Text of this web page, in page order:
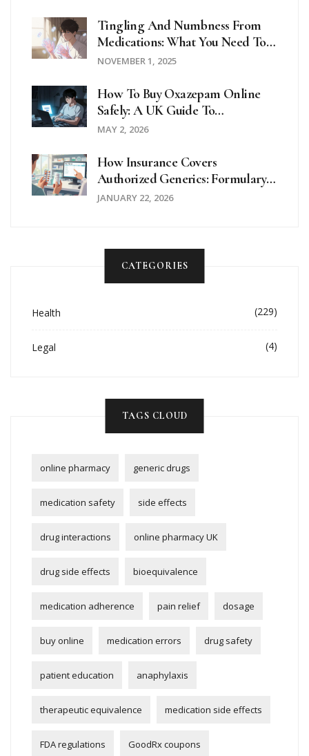
Tingling And Numbness From
Medications: What You Need To
Know About Mild Neuropathy
NOVEMBER 1, 2025
How To Buy Oxazepam Online
Safely: A UK Guide To
Prescriptions And Legitimate
MAY 2, 2026
How Insurance Covers
Authorized Generics: Formulary
Placement Explained
JANUARY 22, 2026
CATEGORIES
Health (229)
Legal (4)
TAGS CLOUD
online pharmacy generic drugs
medication safety side effects
drug interactions online pharmacy UK
drug side effects bioequivalence
medication adherence pain relief dosage
buy online medication errors drug safety
patient education anaphylaxis
therapeutic equivalence medication side effects
FDA regulations GoodRx coupons